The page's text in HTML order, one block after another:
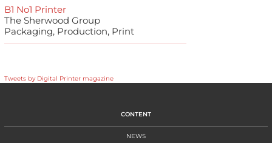
B1 No1 Printer
The Sherwood Group
Packaging, Production, Print
Tweets by Digital Printer magazine
CONTENT
NEWS